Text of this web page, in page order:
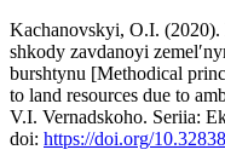
Kachanovskyi, O.I. (2020).
shkody zavdanoyi
burshtynu [Methodical
to land resources due to
V.I. Vernadskoho. Seriia:
doi: https://doi.org/